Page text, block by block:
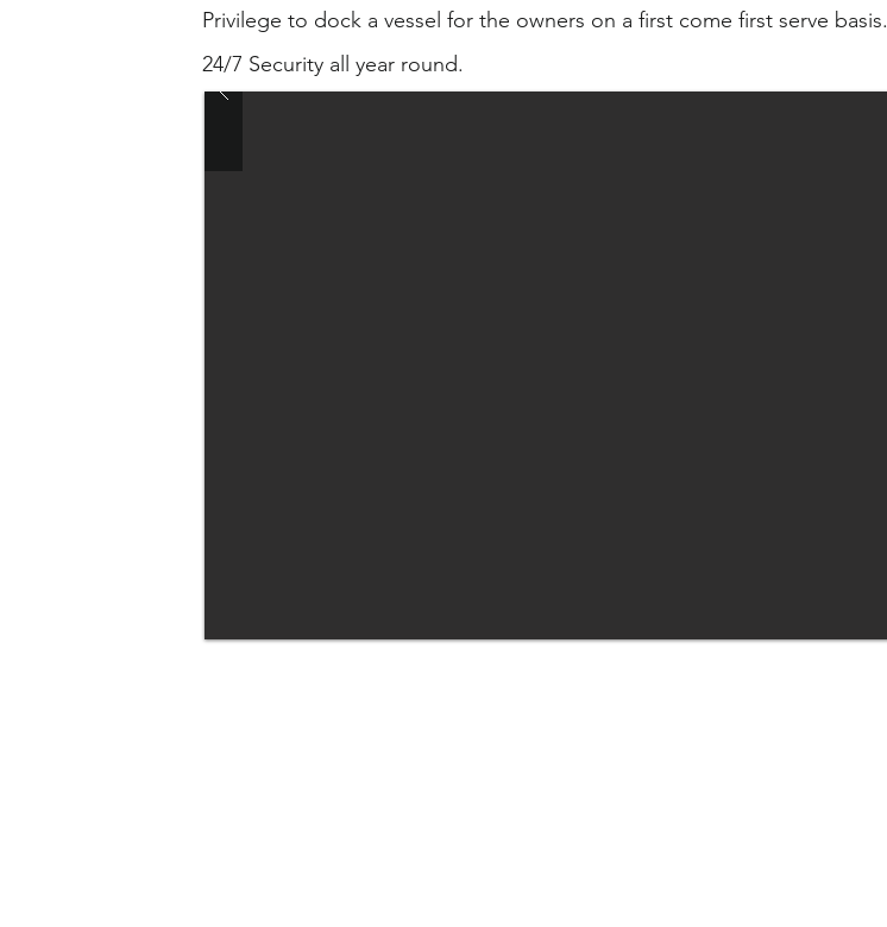
Privilege to dock a vessel for the owners on a first come first serve basis.
24/7 Security all year round.